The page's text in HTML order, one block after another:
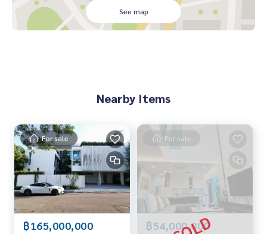
#houseforsell #houseforsellramindra
#privatehouseforsellramindra #houseforsellwithprivatepo
Nearby shopping mall:
- The Crystal Park
- The Walk
- Fashion Island
- The Promenade
- Lotus
- Makro Food Service
- ตลาดนัดเลียบด่วน
- ตลาดหัวมุม
See map
Nearby Items
For sale
฿165,000,000
For sale
฿54,000,000